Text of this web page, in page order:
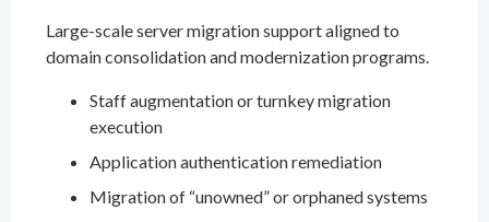
Large-scale server migration support aligned to
domain consolidation and modernization programs.
Staff augmentation or turnkey migration
execution
Application authentication remediation
Migration of “unowned” or orphaned systems